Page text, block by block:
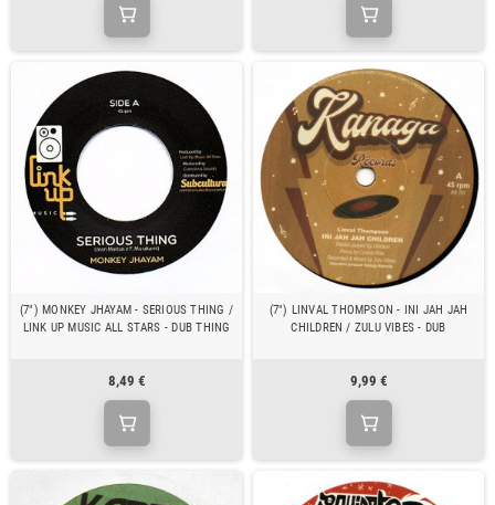
(7") MONKEY JHAYAM - SERIOUS THING /
LINK UP MUSIC ALL STARS - DUB THING
8,49 €
(7") LINVAL THOMPSON - INI JAH JAH
CHILDREN / ZULU VIBES - DUB
9,99 €